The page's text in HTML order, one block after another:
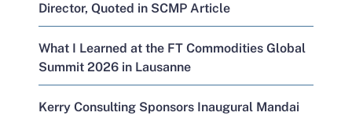
Director, Quoted in SCMP Article
What I Learned at the FT Commodities Global
Summit 2026 in Lausanne
Kerry Consulting Sponsors Inaugural Mandai